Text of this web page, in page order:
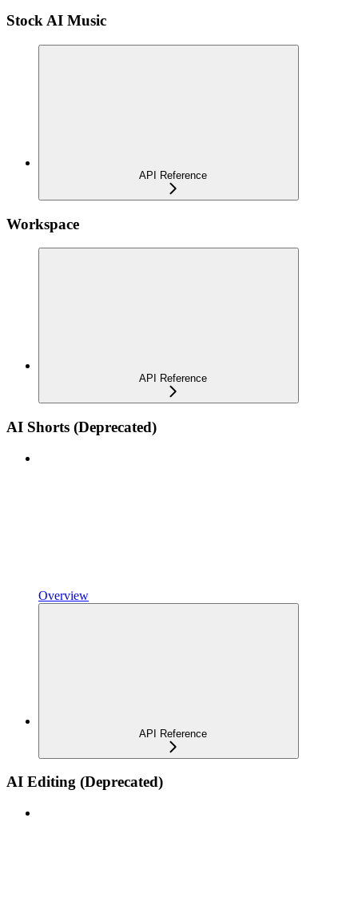
Stock AI Music
API Reference
Workspace
API Reference
AI Shorts (Deprecated)
Overview
API Reference
AI Editing (Deprecated)